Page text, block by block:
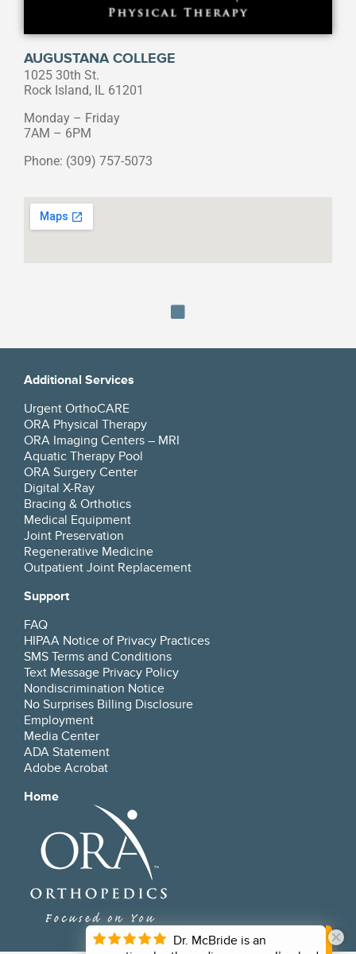
AUGUSTANA COLLEGE
1025 30th St.
Rock Island, IL 61201
Monday – Friday
7AM – 6PM
Phone: (309) 757-5073
Additional Services
Urgent OrthoCARE
ORA Physical Therapy
ORA Imaging Centers – MRI
Aquatic Therapy Pool
ORA Surgery Center
Digital X-Ray
Bracing & Orthotics
Medical Equipment
Joint Preservation
Regenerative Medicine
Outpatient Joint Replacement
Support
FAQ
HIPAA Notice of Privacy Practices
SMS Terms and Conditions
Text Message Privacy Policy
Nondiscrimination Notice
No Surprises Billing Disclosure
Employment
Media Center
ADA Statement
Adobe Acrobat
Home